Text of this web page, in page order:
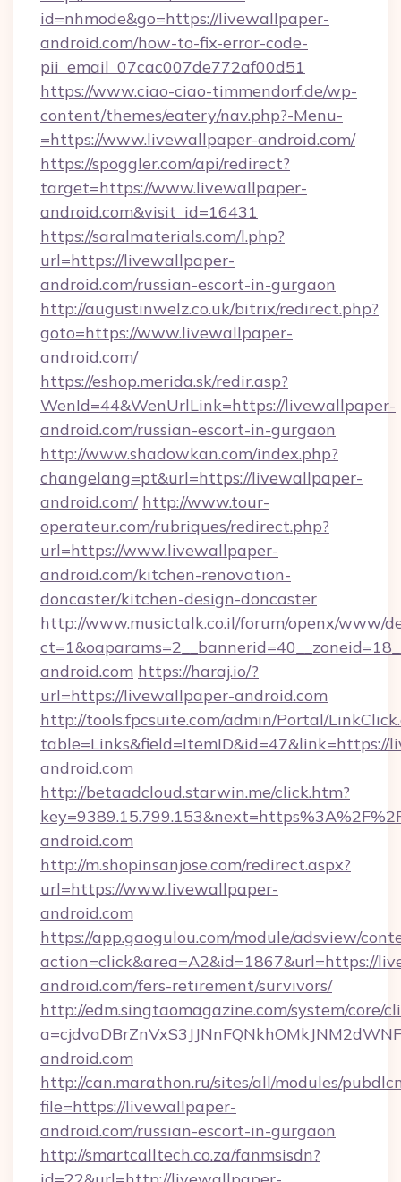
id=nhmode&go=https://livewallpaper-
android.com/how-to-fix-error-code-
pii_email_07cac007de772af00d51
https://www.ciao-ciao-timmendorf.de/wp-
content/themes/eatery/nav.php?-Menu-
=https://www.livewallpaper-android.com/
https://spoggler.com/api/redirect?
target=https://www.livewallpaper-
android.com&visit_id=16431
https://saralmaterials.com/l.php?
url=https://livewallpaper-
android.com/russian-escort-in-gurgaon
http://augustinwelz.co.uk/bitrix/redirect.php?
goto=https://www.livewallpaper-
android.com/
https://eshop.merida.sk/redir.asp?
WenId=44&WenUrlLink=https://livewallpaper-
android.com/russian-escort-in-gurgaon
http://www.shadowkan.com/index.php?
changelang=pt&url=https://livewallpaper-
android.com/ http://www.tour-
operateur.com/rubriques/redirect.php?
url=https://www.livewallpaper-
android.com/kitchen-renovation-
doncaster/kitchen-design-doncaster
http://www.musictalk.co.il/forum/openx/www/
android.com https://haraj.io/?
url=https://livewallpaper-android.com
http://tools.fpcsuite.com/admin/Portal/
table=Links&field=ItemID&id=47&link=https://
android.com
http://betaadcloud.starwin.me/click.htm?
android.com
http://m.shopinsanjose.com/redirect.aspx?
url=https://www.livewallpaper-
android.com
https://app.gaogulou.com/module/adsview/
action=click&area=A2&id=1867&url=https://
android.com/fers-retirement/survivors/
http://edm.singtaomagazine.com/system/core/
android.com
http://can.marathon.ru/sites/all/modules/
file=https://livewallpaper-
android.com/russian-escort-in-gurgaon
http://smartcalltech.co.za/fanmsisdn?